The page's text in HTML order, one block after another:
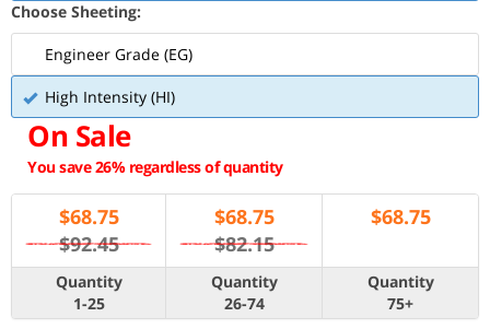
Choose Sheeting:
Engineer Grade (EG)
High Intensity (HI)
On Sale
You save 26% regardless of quantity
$68.75
$92.45
$68.75
$82.15
$68.75
Quantity
1-25
Quantity
26-74
Quantity
75+